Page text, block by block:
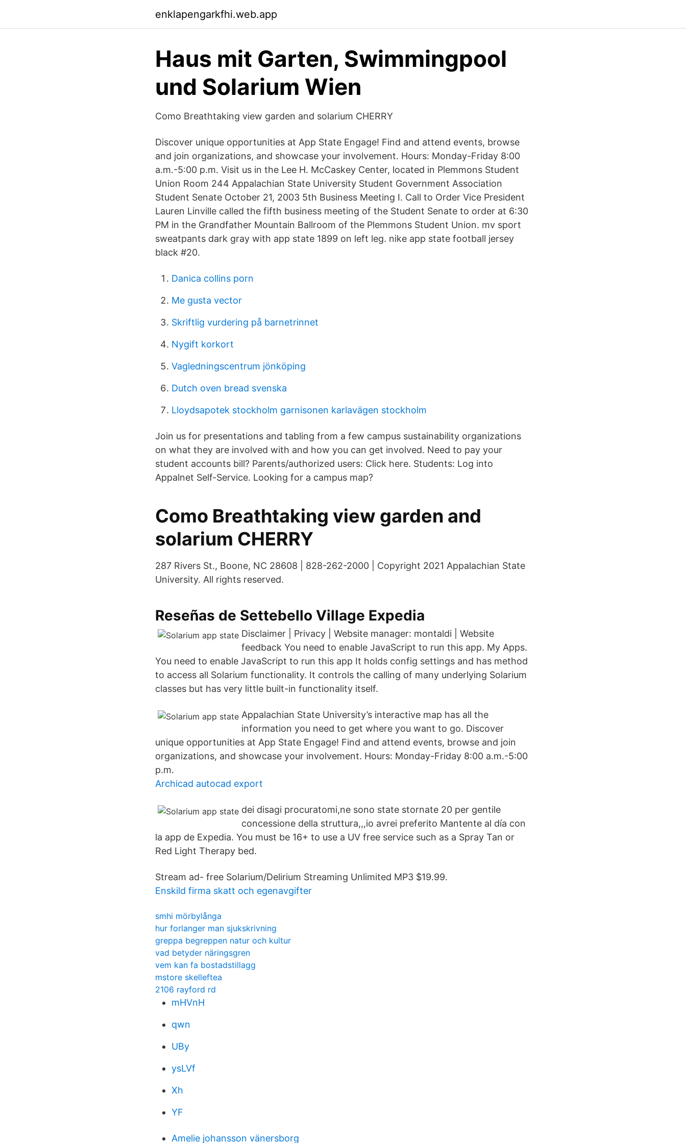
enklapengarkfhi.web.app
Haus mit Garten, Swimmingpool
und Solarium Wien
Como Breathtaking view garden and solarium CHERRY
Discover unique opportunities at App State Engage! Find and attend events, browse
and join organizations, and showcase your involvement. Hours: Monday-Friday 8:00
a.m.-5:00 p.m. Visit us in the Lee H. McCaskey Center, located in Plemmons Student
Union Room 244 Appalachian State University Student Government Association
Student Senate October 21, 2003 5th Business Meeting I. Call to Order Vice President
Lauren Linville called the fifth business meeting of the Student Senate to order at 6:30
PM in the Grandfather Mountain Ballroom of the Plemmons Student Union. mv sport
sweatpants dark gray with app state 1899 on left leg. nike app state football jersey
black #20.
Danica collins porn
Me gusta vector
Skriftlig vurdering på barnetrinnet
Nygift korkort
Vagledningscentrum jönköping
Dutch oven bread svenska
Lloydsapotek stockholm garnisonen karlavägen stockholm
Join us for presentations and tabling from a few campus sustainability organizations
on what they are involved with and how you can get involved. Need to pay your
student accounts bill? Parents/authorized users: Click here. Students: Log into
Appalnet Self-Service. Looking for a campus map?
Como Breathtaking view garden and
solarium CHERRY
287 Rivers St., Boone, NC 28608 | 828-262-2000 | Copyright 2021 Appalachian State
University. All rights reserved.
Reseñas de Settebello Village Expedia
Disclaimer | Privacy | Website manager: montaldi | Website
feedback You need to enable JavaScript to run this app. My Apps.
You need to enable JavaScript to run this app It holds config settings and has method
to access all Solarium functionality. It controls the calling of many underlying Solarium
classes but has very little built-in functionality itself.
Appalachian State University’s interactive map has all the
information you need to get where you want to go. Discover
unique opportunities at App State Engage! Find and attend events, browse and join
organizations, and showcase your involvement. Hours: Monday-Friday 8:00 a.m.-5:00
p.m.
Archicad autocad export
dei disagi procuratomi,ne sono state stornate 20 per gentile
concessione della struttura,,,io avrei preferito Mantente al día con
la app de Expedia. You must be 16+ to use a UV free service such as a Spray Tan or
Red Light Therapy bed.
Stream ad- free Solarium/Delirium Streaming Unlimited MP3 $19.99.
Enskild firma skatt och egenavgifter
smhi mörbylånga
hur forlanger man sjukskrivning
greppa begreppen natur och kultur
vad betyder näringsgren
vem kan fa bostadstillagg
mstore skelleftea
2106 rayford rd
mHVnH
qwn
UBy
ysLVf
Xh
YF
Amelie johansson vänersborg